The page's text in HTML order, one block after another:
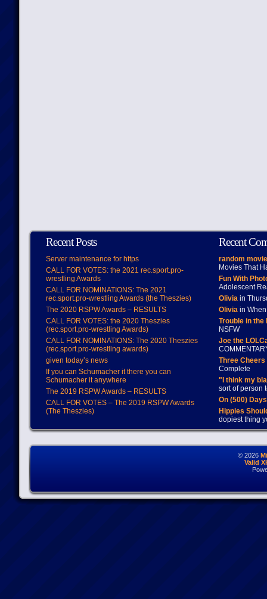
Recent Posts
Server maintenance for https
CALL FOR VOTES: the 2021 rec.sport.pro-
wrestling Awards
CALL FOR NOMINATIONS: The 2021
rec.sport.pro-wrestling Awards (the Theszies)
The 2020 RSPW Awards – RESULTS
CALL FOR VOTES: the 2020 Theszies
(rec.sport.pro-wrestling Awards)
CALL FOR NOMINATIONS: The 2020 Theszies
(rec.sport.pro-wrestling awards)
given today’s news
If you can Schumacher it there you can
Schumacher it anywhere
The 2019 RSPW Awards – RESULTS
CALL FOR VOTES – The 2019 RSPW Awards
(The Theszies)
Recent
random
Movies That
Fun With
Adolescent
Oliviain
Oliviain When
Trouble in
NSFW
Joe the
Three
Complete
"I think my
sort of person
On (500)
Hippies
dopiest thing
© 2026
Valid